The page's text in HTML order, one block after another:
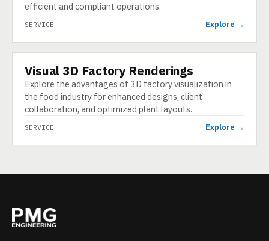
efficient and compliant operations.
SERVICE Explore →
SERVICE
Visual 3D Factory Renderings
Explore the advantages of 3D factory visualization in
the food industry for enhanced designs, client
collaboration, and optimized plant layouts.
SERVICE Explore →